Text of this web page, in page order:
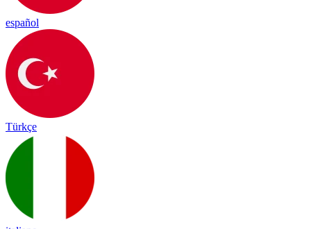
español
Türkçe